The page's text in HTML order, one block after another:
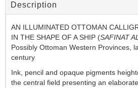
Description
AN ILLUMINATED OTTOMAN
IN THE SHAPE OF A SHIP (SAFINAT
Possibly Ottoman Western Provinces,
century
Ink, pencil and opaque pigments
the central field presenting an